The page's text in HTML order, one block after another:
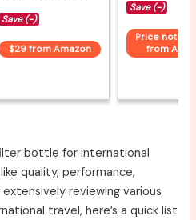
Save (-)
$29 from Amazon
Save (-)
Price not
from
bottle for international
quality, performance,
reviewing various
travel, here’s a quick list